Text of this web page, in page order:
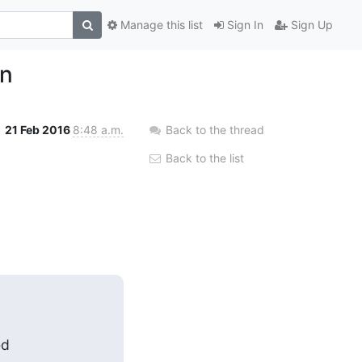
Sign In Sign Up
Manage this list
21 Feb 2016 8:48 a.m. Back to the thread
Back to the list